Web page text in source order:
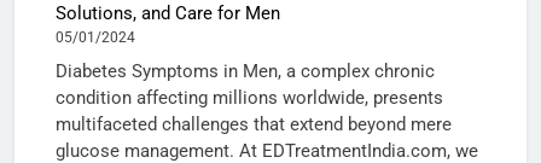
Solutions, and Care for Men
05/01/2024
Diabetes Symptoms in Men, a complex chronic
condition affecting millions worldwide, presents
multifaceted challenges that extend beyond mere
glucose management. At EDTreatmentIndia.com, we